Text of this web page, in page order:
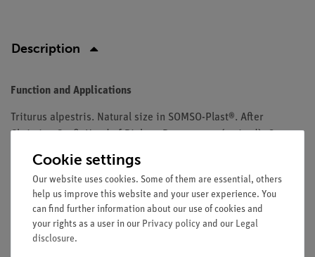
Description
Function and Applications
Triturus alpestris. Natural size in SOMSO-Plast®. After
Christian Groß, Head of Biology Department (retired). On a
Free shipping from 300,- €
Cookie settings
Our website uses cookies. Some of them are essential, others
help us improve this website and your user experience. You
can find further information about our use of cookies and
your rights as a user in our Privacy policy and our Legal
disclosure.